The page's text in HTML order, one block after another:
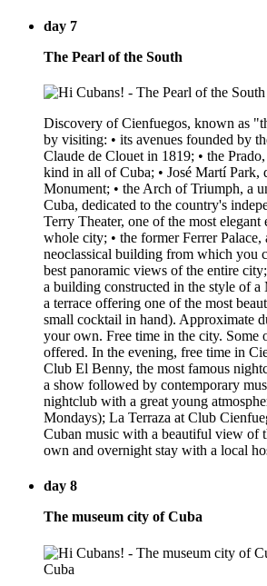
day 7
The Pearl of the South
Discovery of Cienfuegos, known as
by visiting: • its avenues founded by
Claude de Clouet in 1819; • the
kind in all of Cuba; • José Martí Park,
Monument; • the Arch of Triumph, a
Cuba, dedicated to the country's
Terry Theater, one of the most
whole city; • the former Ferrer Palace,
neoclassical building from which you
best panoramic views of the entire
a building constructed in the style of a
a terrace offering one of the most
small cocktail in hand). Approximate
your own. Free time in the city. Some
offered. In the evening, free time in
Club El Benny, the most famous
a show followed by contemporary
nightclub with a great young
Mondays); La Terraza at Club
Cuban music with a beautiful view of
own and overnight stay with a local
day 8
The museum city of Cuba